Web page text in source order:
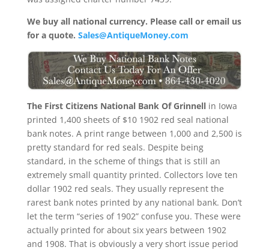
We buy all national currency. Please call or email us
for a quote. Sales@AntiqueMoney.com
The First Citizens National Bank Of Grinnellin Iowa
printed 1,400 sheets of $10 1902 red seal national
bank notes. A print range between 1,000 and 2,500 is
pretty standard for red seals. Despite being
standard, in the scheme of things that is still an
extremely small quantity printed. Collectors love ten
dollar 1902 red seals. They usually represent the
rarest bank notes printed by any national bank. Don’t
let the term “series of 1902” confuse you. These were
actually printed for about six years between 1902
and 1908. That is obviously a very short issue period